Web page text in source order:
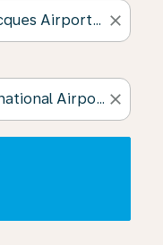
close
close